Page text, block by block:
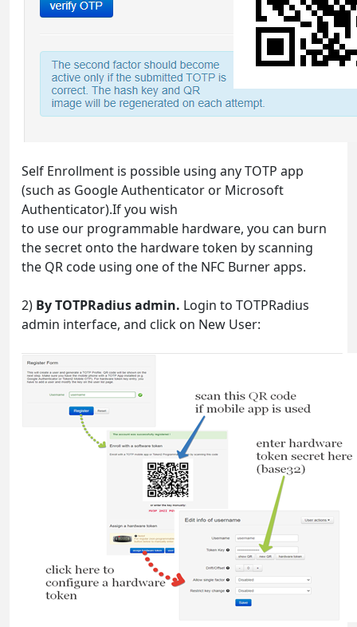
Self Enrollment is possible using any TOTP app
(such as Google Authenticator or Microsoft
Authenticator).If you wish
to use our programmable hardware, you can burn
the secret onto the hardware token by scanning
the QR code using one of the NFC Burner apps.
2) By TOTPRadius admin. Login to TOTPRadius
admin interface, and click on New User: